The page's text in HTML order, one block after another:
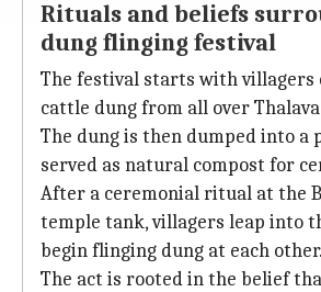
Rituals and beliefs
dung flinging festival
The festival starts with villagers
cattle dung from all over
The dung is then dumped into a
served as natural compost for
After a ceremonial ritual at the
temple tank, villagers leap into
begin flinging dung at each other.
The act is rooted in the belief